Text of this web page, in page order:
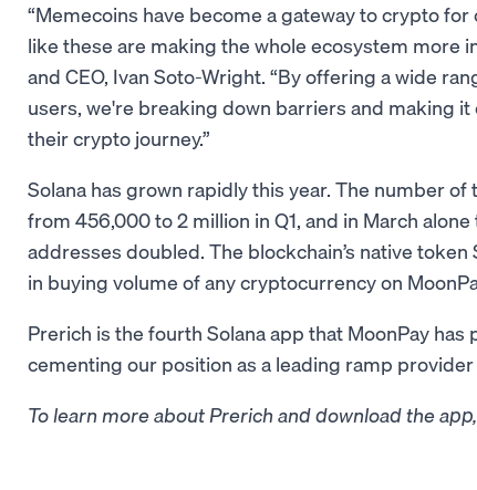
“Memecoins have become a gateway to crypto
like these are making the whole ecosystem more
and CEO, Ivan Soto-Wright. “By offering a wide
users, we're breaking down barriers and making
their crypto journey.”
Solana has grown rapidly this year. The number
from 456,000 to 2 million in Q1, and in March
addresses doubled. The blockchain’s native token
in buying volume of any cryptocurrency on
Prerich is the fourth Solana app that MoonPay
cementing our position as a leading ramp
To learn more about Prerich and download the